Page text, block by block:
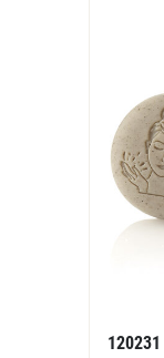
120231